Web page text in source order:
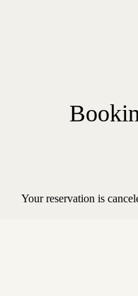
Your reservation is